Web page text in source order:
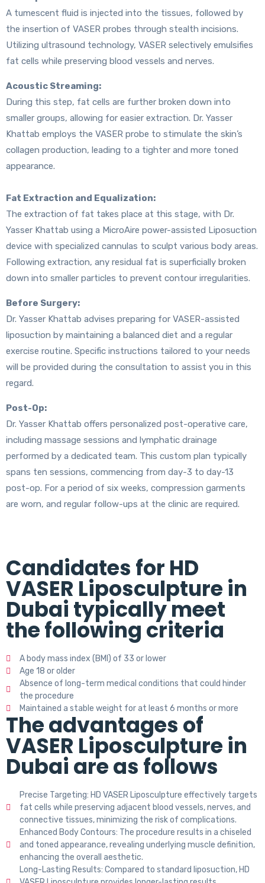
A tumescent fluid is injected into the tissues, followed by
the insertion of VASER probes through stealth incisions.
Utilizing ultrasound technology, VASER selectively emulsifies
fat cells while preserving blood vessels and nerves.
Acoustic Streaming:
During this step, fat cells are further broken down into
smaller groups, allowing for easier extraction. Dr. Yasser
Khattab employs the VASER probe to stimulate the skin’s
collagen production, leading to a tighter and more toned
appearance.
Fat Extraction and Equalization:
The extraction of fat takes place at this stage, with Dr.
Yasser Khattab using a MicroAire power-assisted Liposuction
device with specialized cannulas to sculpt various body areas.
Following extraction, any residual fat is superficially broken
down into smaller particles to prevent contour irregularities.
Before Surgery:
Dr. Yasser Khattab advises preparing for VASER-assisted
liposuction by maintaining a balanced diet and a regular
exercise routine. Specific instructions tailored to your needs
will be provided during the consultation to assist you in this
regard.
Post-Op:
Dr. Yasser Khattab offers personalized post-operative care,
including massage sessions and lymphatic drainage
performed by a dedicated team. This custom plan typically
spans ten sessions, commencing from day-3 to day-13
post-op. For a period of six weeks, compression garments
are worn, and regular follow-ups at the clinic are required.
Candidates for HD
VASER Liposculpture in
Dubai typically meet
the following criteria
A body mass index (BMI) of 33 or lower
Age 18 or older
Absence of long-term medical conditions that could hinder
the procedure
Maintained a stable weight for at least 6 months or more
The advantages of
VASER Liposculpture in
Dubai are as follows
Precise Targeting: HD VASER Liposculpture effectively targets
fat cells while preserving adjacent blood vessels, nerves, and
connective tissues, minimizing the risk of complications.
Enhanced Body Contours: The procedure results in a chiseled
and toned appearance, revealing underlying muscle definition,
enhancing the overall aesthetic.
Long-Lasting Results: Compared to standard liposuction, HD